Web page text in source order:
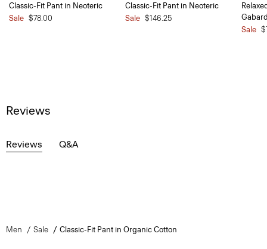
Classic-Fit Pant in Neoteric
Sale $78.00
Classic-Fit Pant in Neoteric
Sale $146.25
Sale
Reviews
Reviews Q&A
Men Sale Classic-Fit Pant in Organic Cotton